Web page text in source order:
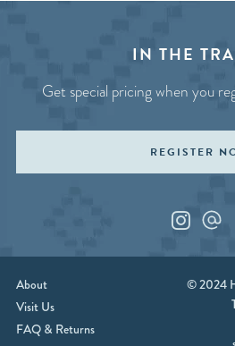
IN THE
Get special pricing when you
REGISTER
About
Visit Us
FAQ & Returns
© 2024